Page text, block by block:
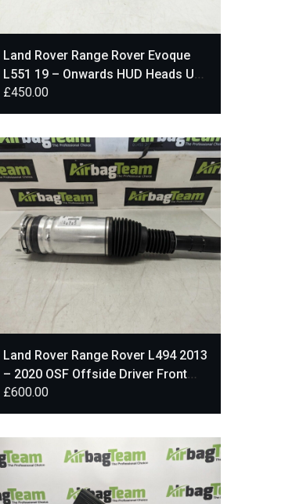
Land Rover Range Rover Evoque
L551 19 – Onwards HUD Heads Up
Display KD8219G468
£450.00
Land Rover Range Rover L494 2013
– 2020 OSF Offside Driver Front
Shock Absorber
£600.00